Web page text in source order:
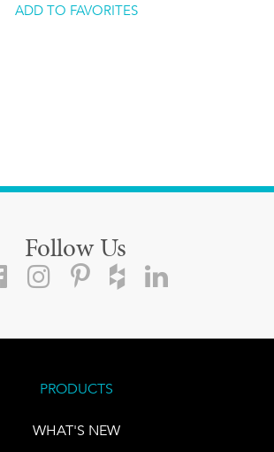
ADD TO FAVORITES
Follow Us
PRODUCTS
WHAT'S NEW